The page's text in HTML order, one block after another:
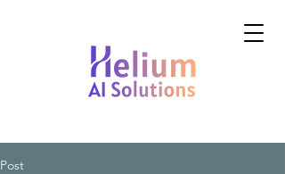
Post